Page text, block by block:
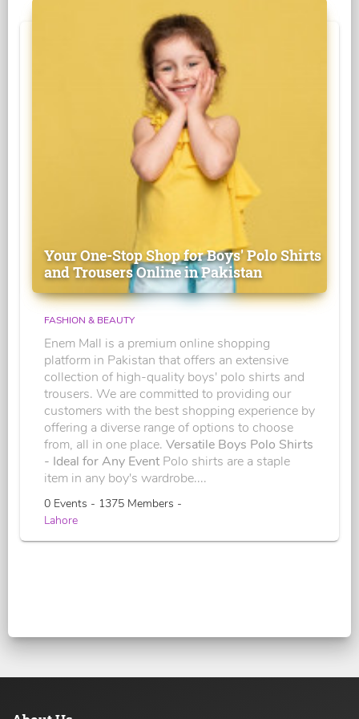
Your One-Stop Shop for Boys' Polo Shirts
and Trousers Online in Pakistan
FASHION & BEAUTY
Enem Mall is a premium online shopping
platform in Pakistan that offers an extensive
collection of high-quality boys' polo shirts and
trousers. We are committed to providing our
customers with the best shopping experience by
offering a diverse range of options to choose
from, all in one place. Versatile Boys Polo Shirts
- Ideal for Any Event Polo shirts are a staple
item in any boy's wardrobe....
0 Events - 1375 Members -
Lahore